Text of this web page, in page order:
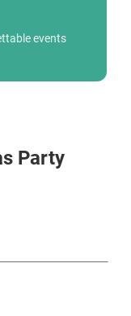
events
Party